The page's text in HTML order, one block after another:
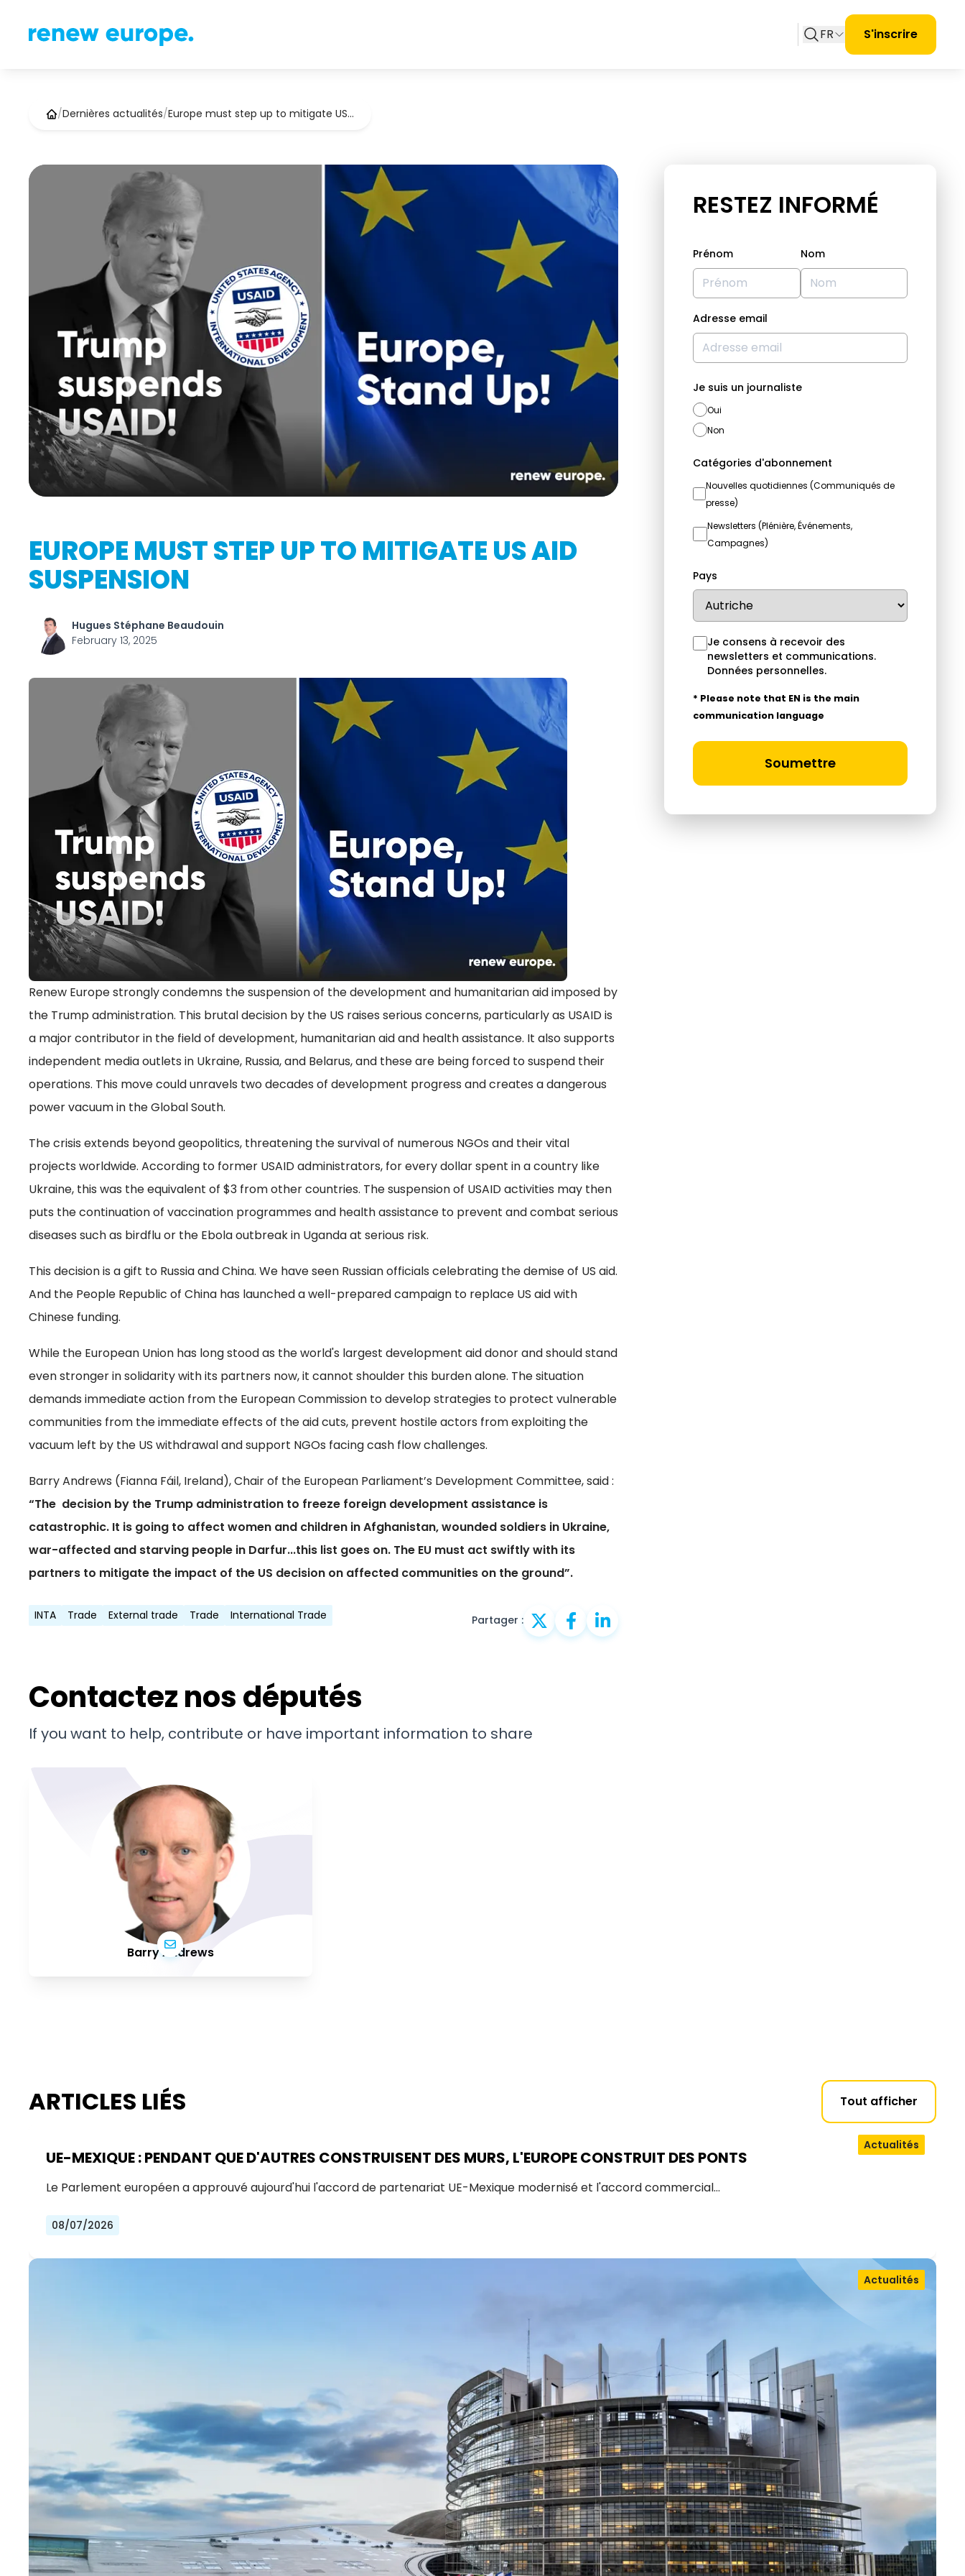
FR S'inscrire
/Dernières actualités/Europe must step up to mitigate US…
EUROPE MUST STEP UP TO MITIGATE US AID
SUSPENSION
Hugues Stéphane Beaudouin
February 13, 2025
Renew Europe strongly condemns the suspension of the development and humanitarian aid imposed by
the Trump administration. This brutal decision by the US raises serious concerns, particularly as USAID is
a major contributor in the field of development, humanitarian aid and health assistance. It also supports
independent media outlets in Ukraine, Russia, and Belarus, and these are being forced to suspend their
operations. This move could unravels two decades of development progress and creates a dangerous
power vacuum in the Global South.
The crisis extends beyond geopolitics, threatening the survival of numerous NGOs and their vital
projects worldwide. According to former USAID administrators, for every dollar spent in a country like
Ukraine, this was the equivalent of $3 from other countries. The suspension of USAID activities may then
puts the continuation of vaccination programmes and health assistance to prevent and combat serious
diseases such as birdflu or the Ebola outbreak in Uganda at serious risk.
This decision is a gift to Russia and China. We have seen Russian officials celebrating the demise of US aid.
And the People Republic of China has launched a well-prepared campaign to replace US aid with
Chinese funding.
While the European Union has long stood as the world's largest development aid donor and should stand
even stronger in solidarity with its partners now, it cannot shoulder this burden alone. The situation
demands immediate action from the European Commission to develop strategies to protect vulnerable
communities from the immediate effects of the aid cuts, prevent hostile actors from exploiting the
vacuum left by the US withdrawal and support NGOs facing cash flow challenges.
Barry Andrews (Fianna Fáil, Ireland), Chair of the European Parliament’s Development Committee, said :
“The decision by the Trump administration to freeze foreign development assistance is
catastrophic. It is going to affect women and children in Afghanistan, wounded soldiers in Ukraine,
war-affected and starving people in Darfur...this list goes on. The EU must act swiftly with its
partners to mitigate the impact of the US decision on affected communities on the ground”.
INTA Trade External trade Trade International Trade Partager :
Contactez nos députés
If you want to help, contribute or have important information to share
Barry Andrews
RESTEZ INFORMÉ
Prénom Nom
Adresse email
Je suis un journaliste
Oui
Non
Catégories d'abonnement
Nouvelles quotidiennes (Communiqués de
presse)
Newsletters (Plénière, Événements,
Campagnes)
Pays
Je consens à recevoir des
newsletters et communications.
Données personnelles.
* Please note that EN is the main
communication language
Soumettre
ARTICLES LIÉS Tout afficher
UE-MEXIQUE : PENDANT QUE D'AUTRES CONSTRUISENT DES MURS, L'EUROPE CONSTRUIT DES PONTS
Actualités
Le Parlement européen a approuvé aujourd'hui l'accord de partenariat UE-Mexique modernisé et l'accord commercial…
08/07/2026
Actualités